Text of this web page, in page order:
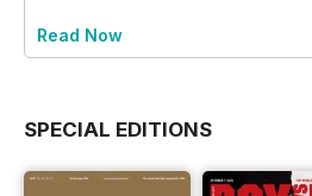
Read Now
SPECIAL EDITIONS